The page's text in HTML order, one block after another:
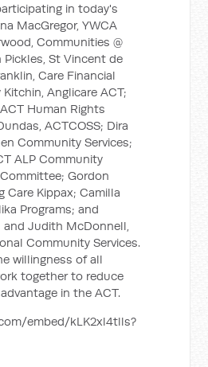
in today's
MacGregor, YWCA
Communities @
Pickles, St Vincent de
Care Financial
Anglicare ACT;
Human Rights
ACTCOSS; Dira
Community Services;
ALP Community
Gordon
Care Kippax; Camilla
Programs; and
and Judith McDonnell,
Community Services.
willingness of all
together to reduce
in the ACT.
embed/kLK2xl4tlls?